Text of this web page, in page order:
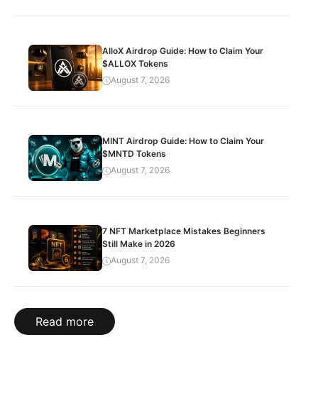
AlloX Airdrop Guide: How to Claim Your
$ALLOX Tokens
August 7, 2026
MINT Airdrop Guide: How to Claim Your
$MNTD Tokens
August 7, 2026
7 NFT Marketplace Mistakes Beginners
Still Make in 2026
August 7, 2026
Read more